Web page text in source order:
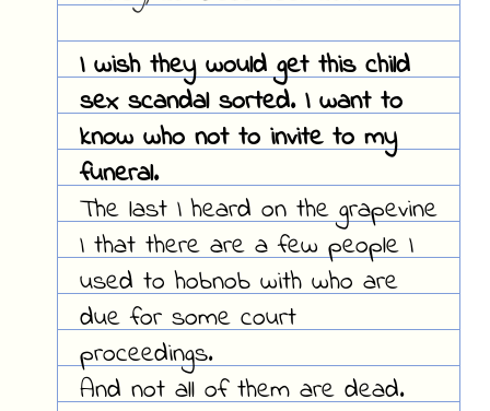
I wish they would get this child
sex scandal sorted. I want to
know who not to invite to my
funeral.
The last I heard on the grapevine
I that there are a few people I
used to hobnob with who are
due for some court
proceedings.
And not all of them are dead.